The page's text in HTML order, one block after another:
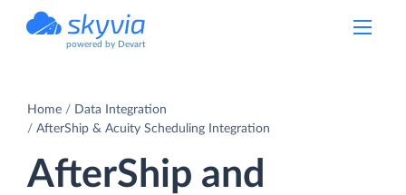
powered by Devart
Home
Data Integration
AfterShip & Acuity Scheduling Integration
AfterShip and